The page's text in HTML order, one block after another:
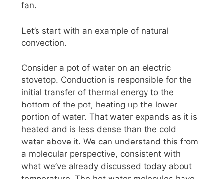
fan.
Let’s start with an example of natural
convection.
Consider a pot of water on an electric
stovetop. Conduction is responsible for the
initial transfer of thermal energy to the
bottom of the pot, heating up the lower
portion of water. That water expands as it is
heated and is less dense than the cold
water above it. We can understand this from
a molecular perspective, consistent with
what we’ve already discussed today about